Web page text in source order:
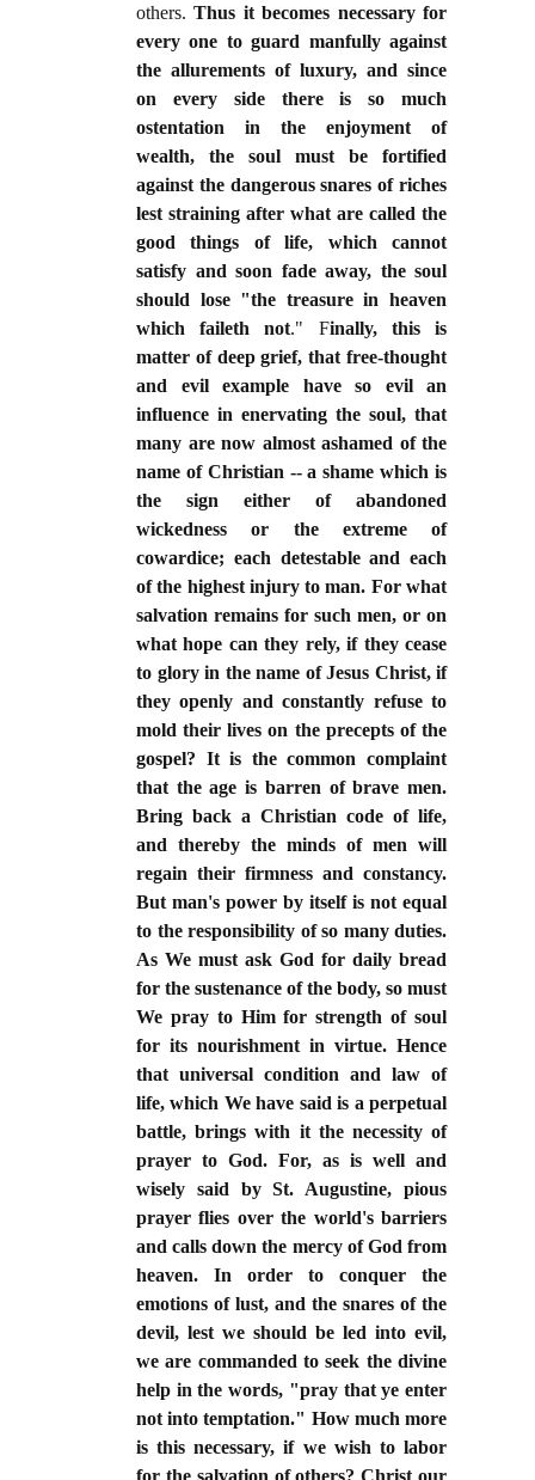
others. Thus it becomes necessary for
every one to guard manfully against
the allurements of luxury, and since
on every side there is so much
ostentation in the enjoyment of
wealth, the soul must be fortified
against the dangerous snares of riches
lest straining after what are called the
good things of life, which cannot
satisfy and soon fade away, the soul
should lose "the treasure in heaven
which faileth not." Finally, this is
matter of deep grief, that free-thought
and evil example have so evil an
influence in enervating the soul, that
many are now almost ashamed of the
name of Christian -- a shame which is
the sign either of abandoned
wickedness or the extreme of
cowardice; each detestable and each
of the highest injury to man. For what
salvation remains for such men, or on
what hope can they rely, if they cease
to glory in the name of Jesus Christ, if
they openly and constantly refuse to
mold their lives on the precepts of the
gospel? It is the common complaint
that the age is barren of brave men.
Bring back a Christian code of life,
and thereby the minds of men will
regain their firmness and constancy.
But man's power by itself is not equal
to the responsibility of so many duties.
As We must ask God for daily bread
for the sustenance of the body, so must
We pray to Him for strength of soul
for its nourishment in virtue. Hence
that universal condition and law of
life, which We have said is a perpetual
battle, brings with it the necessity of
prayer to God. For, as is well and
wisely said by St. Augustine, pious
prayer flies over the world's barriers
and calls down the mercy of God from
heaven. In order to conquer the
emotions of lust, and the snares of the
devil, lest we should be led into evil,
we are commanded to seek the divine
help in the words, "pray that ye enter
not into temptation." How much more
is this necessary, if we wish to labor
for the salvation of others? Christ our